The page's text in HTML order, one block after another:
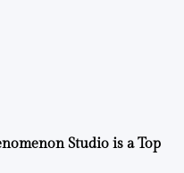
Studio is a Top